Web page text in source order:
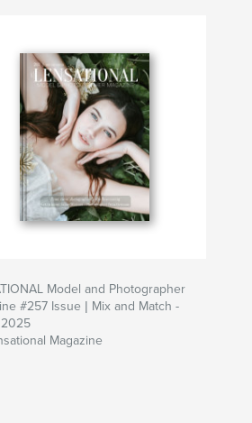
Model and Photographer
#257 Issue | Mix and Match -
Magazine